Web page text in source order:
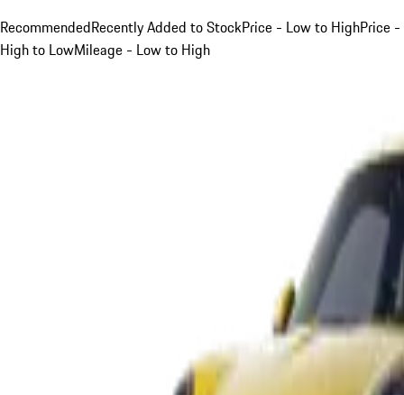
RecommendedRecently Added to StockPrice - Low to HighPrice -
High to LowMileage - Low to High